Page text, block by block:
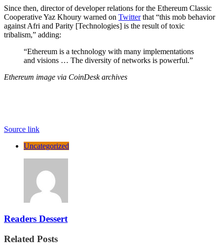
Since then, director of developer relations for the Ethereum Classic
Cooperative Yaz Khoury warned on Twitterthat “this mob behavior
against Afri and Parity [Technologies] is the result of toxic
tribalism,” adding:
“Ethereum is a technology with many implementations
and visions … The diversity of networks is powerful.”
Ethereum image via CoinDesk archives
Source link
Uncategorized
Readers Dessert
Related Posts